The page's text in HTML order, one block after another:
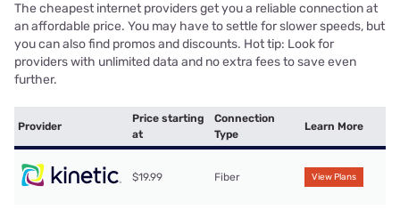
The cheapest internet providers get you a reliable connection at
an affordable price. You may have to settle for slower speeds, but
you can also find promos and discounts. Hot tip: Look for
providers with unlimited data and no extra fees to save even
further.
Provider
Price starting
at
Connection
Type
Learn More
$19.99 Fiber View Plans